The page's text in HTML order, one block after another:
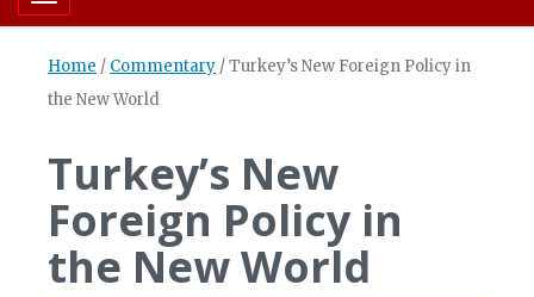
Home / Commentary /Turkey’s New Foreign Policy in
the New World
Turkey’s New
Foreign Policy in
the New World